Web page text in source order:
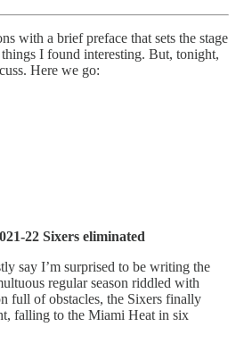
with a brief preface that sets the stage
I found interesting. But, tonight,
Here we go:
22 Sixers eliminated
say I’m surprised to be writing the
regular season riddled with
full of obstacles, the Sixers finally
falling to the Miami Heat in six